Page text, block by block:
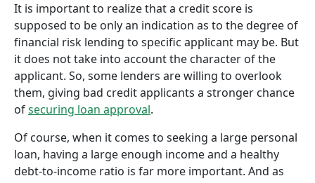
It is important to realize that a credit score is
supposed to be only an indication as to the degree of
financial risk lending to specific applicant may be. But
it does not take into account the character of the
applicant. So, some lenders are willing to overlook
them, giving bad credit applicants a stronger chance
ofsecuring loan approval.
Of course, when it comes to seeking a large personal
loan, having a large enough income and a healthy
debt-to-income ratio is far more important. And as